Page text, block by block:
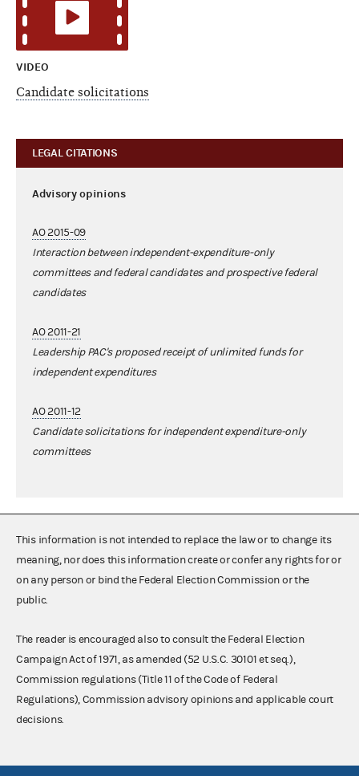
VIDEO
Candidate solicitations
LEGAL CITATIONS
Advisory opinions
AO 2015-09
Interaction between independent-expenditure-only
committees and federal candidates and prospective federal
candidates
AO 2011-21
Leadership PAC's proposed receipt of unlimited funds for
independent expenditures
AO 2011-12
Candidate solicitations for independent expenditure-only
committees
This information is not intended to replace the law or to change its
meaning, nor does this information create or confer any rights for or
on any person or bind the Federal Election Commission or the
public.
The reader is encouraged also to consult the Federal Election
Campaign Act of 1971, as amended (52 U.S.C. 30101 et seq.),
Commission regulations (Title 11 of the Code of Federal
Regulations), Commission advisory opinions and applicable court
decisions.